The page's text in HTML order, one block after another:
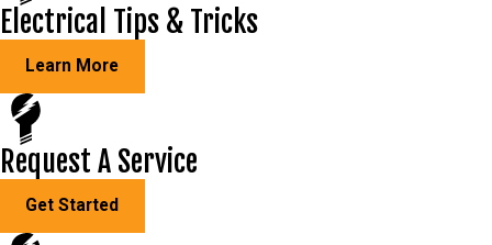
Electrical Tips & Tricks
Learn More
Request A Service
Get Started